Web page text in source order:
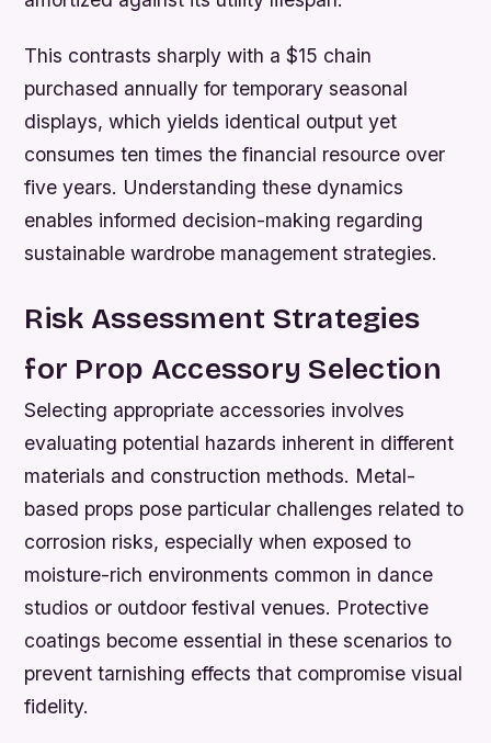
This contrasts sharply with a $15 chain
purchased annually for temporary seasonal
displays, which yields identical output yet
consumes ten times the financial resource over
five years. Understanding these dynamics
enables informed decision-making regarding
sustainable wardrobe management strategies.
Risk Assessment Strategies
for Prop Accessory Selection
Selecting appropriate accessories involves
evaluating potential hazards inherent in different
materials and construction methods. Metal-
based props pose particular challenges related to
corrosion risks, especially when exposed to
moisture-rich environments common in dance
studios or outdoor festival venues. Protective
coatings become essential in these scenarios to
prevent tarnishing effects that compromise visual
fidelity.